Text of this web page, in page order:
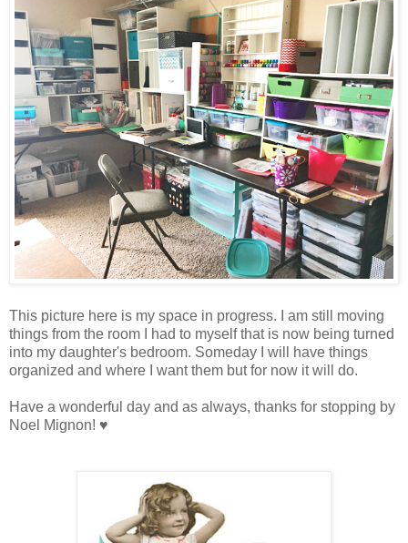
This picture here is my space in progress. I am still moving
things from the room I had to myself that is now being turned
into my daughter's bedroom. Someday I will have things
organized and where I want them but for now it will do.
Have a wonderful day and as always, thanks for stopping by
Noel Mignon! ♥